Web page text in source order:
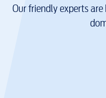
Our friendly experts